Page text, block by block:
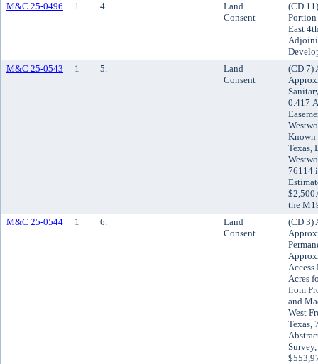
M&C 25-0496
1 4.
Land
Consent
(CD
East
M&C 25-0543
1 5.
Land
Consent
(CD 7)
0.417
Known
Texas,
76114
the
M&C 25-0544
1 6.
Land
Consent
(CD 3)
Access
Acres
from
and
West
Texas,